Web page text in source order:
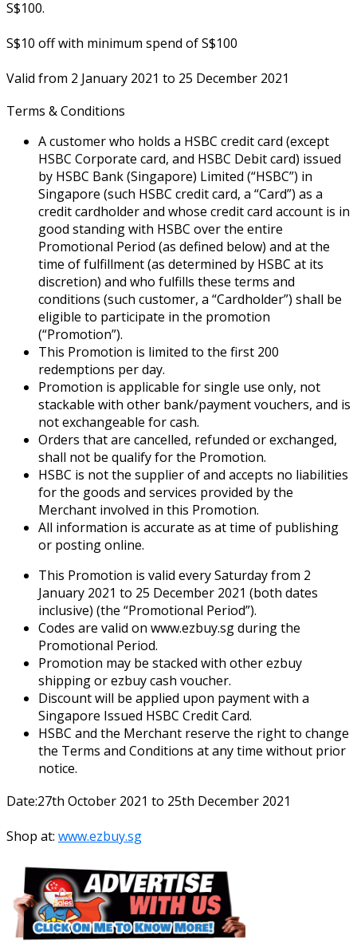
S$100.
S$10 off with minimum spend of S$100
Valid from 2 January 2021 to 25 December 2021
Terms & Conditions
A customer who holds a HSBC credit card (except
HSBC Corporate card, and HSBC Debit card) issued
by HSBC Bank (Singapore) Limited (“HSBC”) in
Singapore (such HSBC credit card, a “Card”) as a
credit cardholder and whose credit card account is in
good standing with HSBC over the entire
Promotional Period (as defined below) and at the
time of fulfillment (as determined by HSBC at its
discretion) and who fulfills these terms and
conditions (such customer, a “Cardholder”) shall be
eligible to participate in the promotion
(“Promotion”).
This Promotion is limited to the first 200
redemptions per day.
Promotion is applicable for single use only, not
stackable with other bank/payment vouchers, and is
not exchangeable for cash.
Orders that are cancelled, refunded or exchanged,
shall not be qualify for the Promotion.
HSBC is not the supplier of and accepts no liabilities
for the goods and services provided by the
Merchant involved in this Promotion.
All information is accurate as at time of publishing
or posting online.
This Promotion is valid every Saturday from 2
January 2021 to 25 December 2021 (both dates
inclusive) (the “Promotional Period”).
Codes are valid on www.ezbuy.sg during the
Promotional Period.
Promotion may be stacked with other ezbuy
shipping or ezbuy cash voucher.
Discount will be applied upon payment with a
Singapore Issued HSBC Credit Card.
HSBC and the Merchant reserve the right to change
the Terms and Conditions at any time without prior
notice.
Date:27th October 2021 to 25th December 2021
Shop at: www.ezbuy.sg